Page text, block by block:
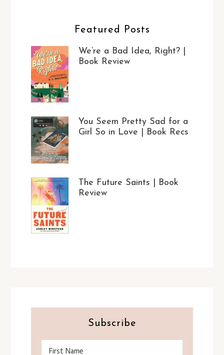
Featured Posts
We’re a Bad Idea, Right? |
Book Review
You Seem Pretty Sad for a
Girl So in Love | Book Recs
The Future Saints | Book
Review
Subscribe